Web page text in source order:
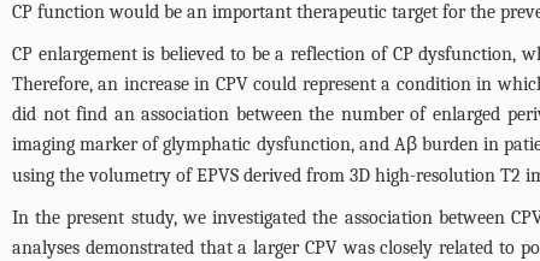
CP function would be an important therapeutic target for the
CP enlargement is believed to be a reflection of CP
Therefore, an increase in CPV could represent a condition in
did not find an association between the number of enlarged
imaging marker of glymphatic dysfunction, and Aβ burden in
using the volumetry of EPVS derived from 3D high-resolution T2
In the present study, we investigated the association between
analyses demonstrated that a larger CPV was closely related to